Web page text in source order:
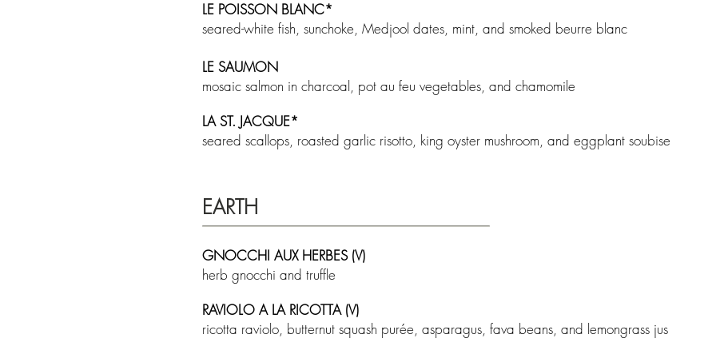
LE POISSON BLANC*
seared-white fish, sunchoke, Medjool dates, mint, and smoked beurre blanc
LE SAUMON
mosaic salmon in charcoal, pot au feu vegetables, and chamomile
LA ST. JACQUE*
seared scallops, roasted garlic risotto, king oyster mushroom, and eggplant soubise
EARTH
GNOCCHI AUX HERBES (V)
herb gnocchi and truffle
RAVIOLO A LA RICOTTA (V)
ricotta raviolo, butternut squash purée, asparagus, fava beans, and lemongrass jus